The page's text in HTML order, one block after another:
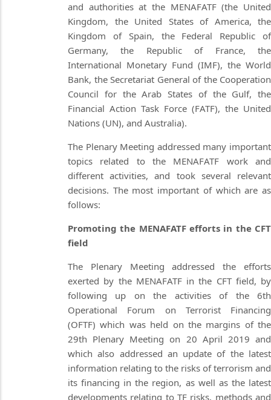
and authorities at the MENAFATF (the United
Kingdom, the United States of America, the
Kingdom of Spain, the Federal Republic of
Germany, the Republic of France, the
International Monetary Fund (IMF), the World
Bank, the Secretariat General of the Cooperation
Council for the Arab States of the Gulf, the
Financial Action Task Force (FATF), the United
Nations (UN), and Australia).
The Plenary Meeting addressed many important
topics related to the MENAFATF work and
different activities, and took several relevant
decisions. The most important of which are as
follows:
Promoting the MENAFATF efforts in the CFT
field
The Plenary Meeting addressed the efforts
exerted by the MENAFATF in the CFT field, by
following up on the activities of the 6th
Operational Forum on Terrorist Financing
(OFTF) which was held on the margins of the
29th Plenary Meeting on 20 April 2019 and
which also addressed an update of the latest
information relating to the risks of terrorism and
its financing in the region, as well as the latest
developments relating to TF risks, methods and